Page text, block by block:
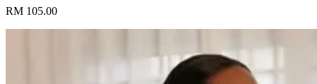
RM 105.00